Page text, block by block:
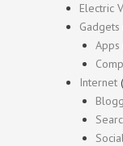
Electric
Gadgets
Apps
Internet